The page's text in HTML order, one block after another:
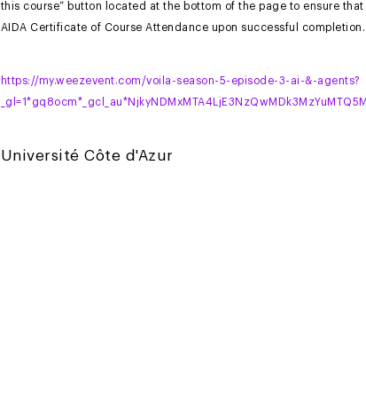
this course” button located at the bottom of the page to ensure
AIDA Certificate of Course Attendance upon successful completion.
https://my.weezevent.com/voila-season-5-episode-3-ai-&-agents?
Université Côte d'Azur